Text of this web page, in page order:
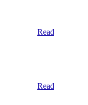
Read
Read